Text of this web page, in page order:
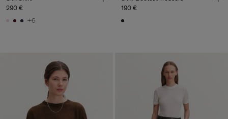
290 €
+6
190 €